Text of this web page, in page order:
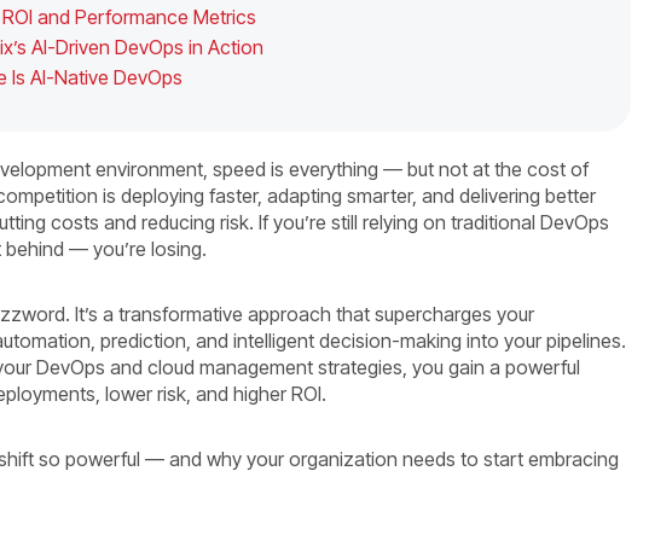
and Performance Metrics
AI-Driven DevOps in Action
Is AI-Native DevOps
environment, speed is everything — but not at the cost of
is deploying faster, adapting smarter, and delivering better
costs and reducing risk. If you’re still relying on traditional DevOps
behind — you’re losing.
It’s a transformative approach that supercharges your
prediction, and intelligent decision-making into your pipelines.
DevOps and cloud management strategies, you gain a powerful
lower risk, and higher ROI.
so powerful — and why your organization needs to start embracing